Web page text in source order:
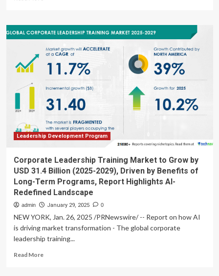
Nabla
Bio
$1
Billion
Year
Research
Collaboration
with
Takeda
Leadership Development Program
Corporate Leadership Training Market to Grow by
USD 31.4 Billion (2025-2029), Driven by Benefits of
Long-Term Programs, Report Highlights AI-
Redefined Landscape
admin January 29, 2025 0
NEW YORK, Jan. 26, 2025 /PRNewswire/ -- Report on how AI
is driving market transformation - The global corporate
leadership training...
Read MoreRead